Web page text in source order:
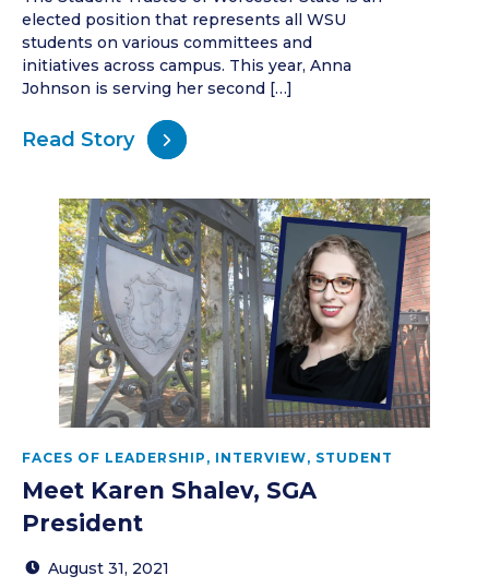
elected position that represents all WSU
students on various committees and
initiatives across campus. This year, Anna
Johnson is serving her second […]
Read Story
FACES OF LEADERSHIP , INTERVIEW, STUDENT
Meet Karen Shalev, SGA
President
August 31, 2021